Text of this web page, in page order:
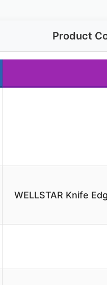
Product
WELLSTAR Knife